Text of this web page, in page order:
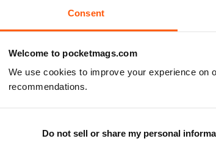
Consent
Welcome to pocketmags.com
We use cookies to improve your experience on
recommendations.
Do not sell or share my personal